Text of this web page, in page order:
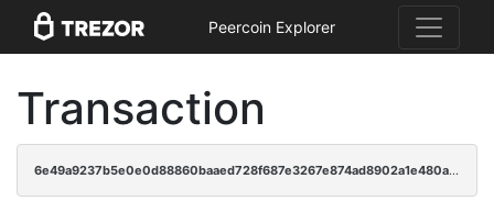
Peercoin Explorer
Transaction
6e49a9237b5e0e0d88860baaed728f687e3267e874ad8902a1e480a0cab3fba9